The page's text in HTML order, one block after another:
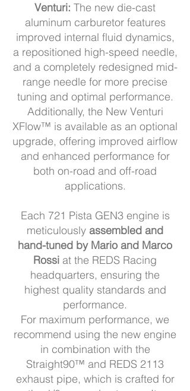
Venturi: The new die-cast
aluminum carburetor features
improved internal fluid dynamics,
a repositioned high-speed needle,
and a completely redesigned mid-
range needle for more precise
tuning and optimal performance.
Additionally, the New Venturi
XFlow™ is available as an optional
upgrade, offering improved airflow
and enhanced performance for
both on-road and off-road
applications.
Each 721 Pista GEN3 engine is
meticulously assembled and
hand-tuned by Mario and Marco
Rossi at the REDS Racing
headquarters, ensuring the
highest quality standards and
performance.
For maximum performance, we
recommend using the new engine
in combination with the
Straight90™ and REDS 2113
exhaust pipe, which is crafted for